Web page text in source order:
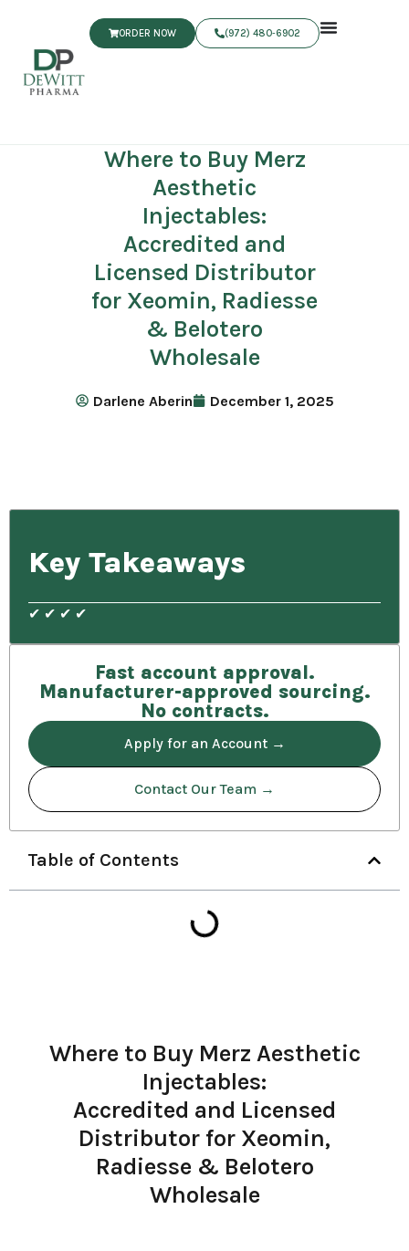
ORDER NOW (972) 480‑6902
Where to Buy Merz
Aesthetic
Injectables:
Accredited and
Licensed Distributor
for Xeomin, Radiesse
& Belotero
Wholesale
Darlene Aberin December 1, 2025
Key Takeaways
✔ ✔ ✔ ✔
Fast account approval.
Manufacturer-approved sourcing.
No contracts.
Apply for an Account →
Contact Our Team →
Table of Contents
Where to Buy Merz Aesthetic
Injectables:
Accredited and Licensed
Distributor for Xeomin,
Radiesse & Belotero
Wholesale